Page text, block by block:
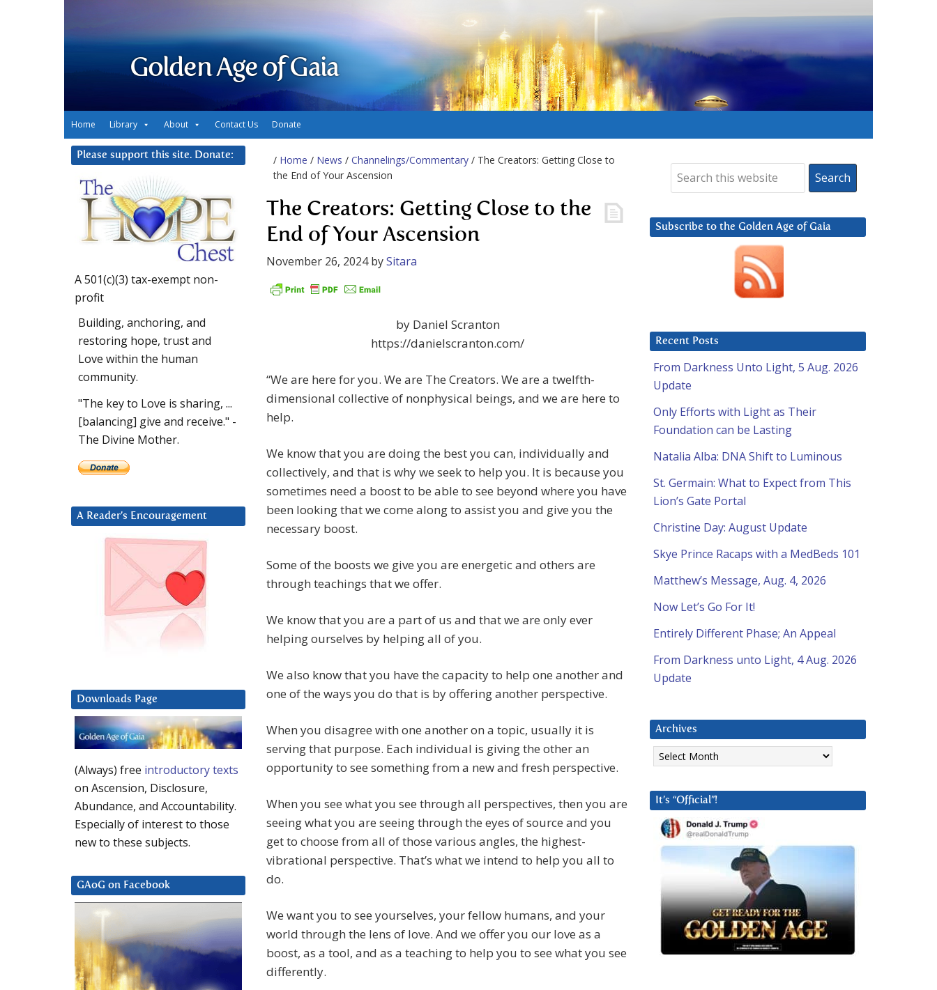
Golden Age of Gaia
Home Library About Contact Us Donate
/ Home / News / Channelings/Commentary / The Creators: Getting Close to
the End of Your Ascension
The Creators: Getting Close to the
End of Your Ascension
November 26, 2024bySitara
by Daniel Scranton
https://danielscranton.com/
“We are here for you. We are The Creators. We are a twelfth-
dimensional collective of nonphysical beings, and we are here to
help.
We know that you are doing the best you can, individually and
collectively, and that is why we seek to help you. It is because you
sometimes need a boost to be able to see beyond where you have
been looking that we come along to assist you and give you the
necessary boost.
Some of the boosts we give you are energetic and others are
through teachings that we offer.
We know that you are a part of us and that we are only ever
helping ourselves by helping all of you.
We also know that you have the capacity to help one another and
one of the ways you do that is by offering another perspective.
When you disagree with one another on a topic, usually it is
serving that purpose. Each individual is giving the other an
opportunity to see something from a new and fresh perspective.
When you see what you see through all perspectives, then you are
seeing what you are seeing through the eyes of source and you
get to choose from all of those various angles, the highest-
vibrational perspective. That’s what we intend to help you all to
do.
We want you to see yourselves, your fellow humans, and your
world through the lens of love. And we offer you our love as a
boost, as a tool, and as a teaching to help you to see what you see
differently.
Subscribe to the Golden Age of Gaia
Recent Posts
From Darkness Unto Light, 5 Aug. 2026
Update
Only Efforts with Light as Their
Foundation can be Lasting
Natalia Alba: DNA Shift to Luminous
St. Germain: What to Expect from This
Lion’s Gate Portal
Christine Day: August Update
Skye Prince Racaps with a MedBeds 101
Matthew’s Message, Aug. 4, 2026
Now Let’s Go For It!
Entirely Different Phase; An Appeal
From Darkness unto Light, 4 Aug. 2026
Update
Archives
Archives
It’s “Official”!
Please support this site. Donate:
A 501(c)(3) tax-exempt non-
profit
Building, anchoring, and
restoring hope, trust and
Love within the human
community.
"The key to Love is sharing, ...
[balancing] give and receive." -
The Divine Mother.
A Reader’s Encouragement
Downloads Page
(Always) free introductory texts
on Ascension, Disclosure,
Abundance, and Accountability.
Especially of interest to those
new to these subjects.
GAoG on Facebook